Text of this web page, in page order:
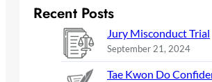
Recent Posts
Jury Misconduct Trial
September 21, 2024
Tae Kwon Do